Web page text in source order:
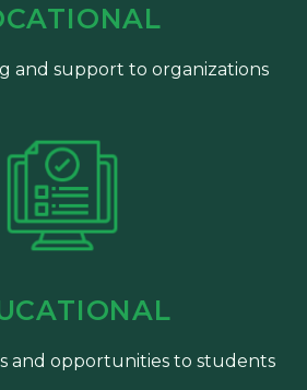
and support to organizations
and opportunities to students